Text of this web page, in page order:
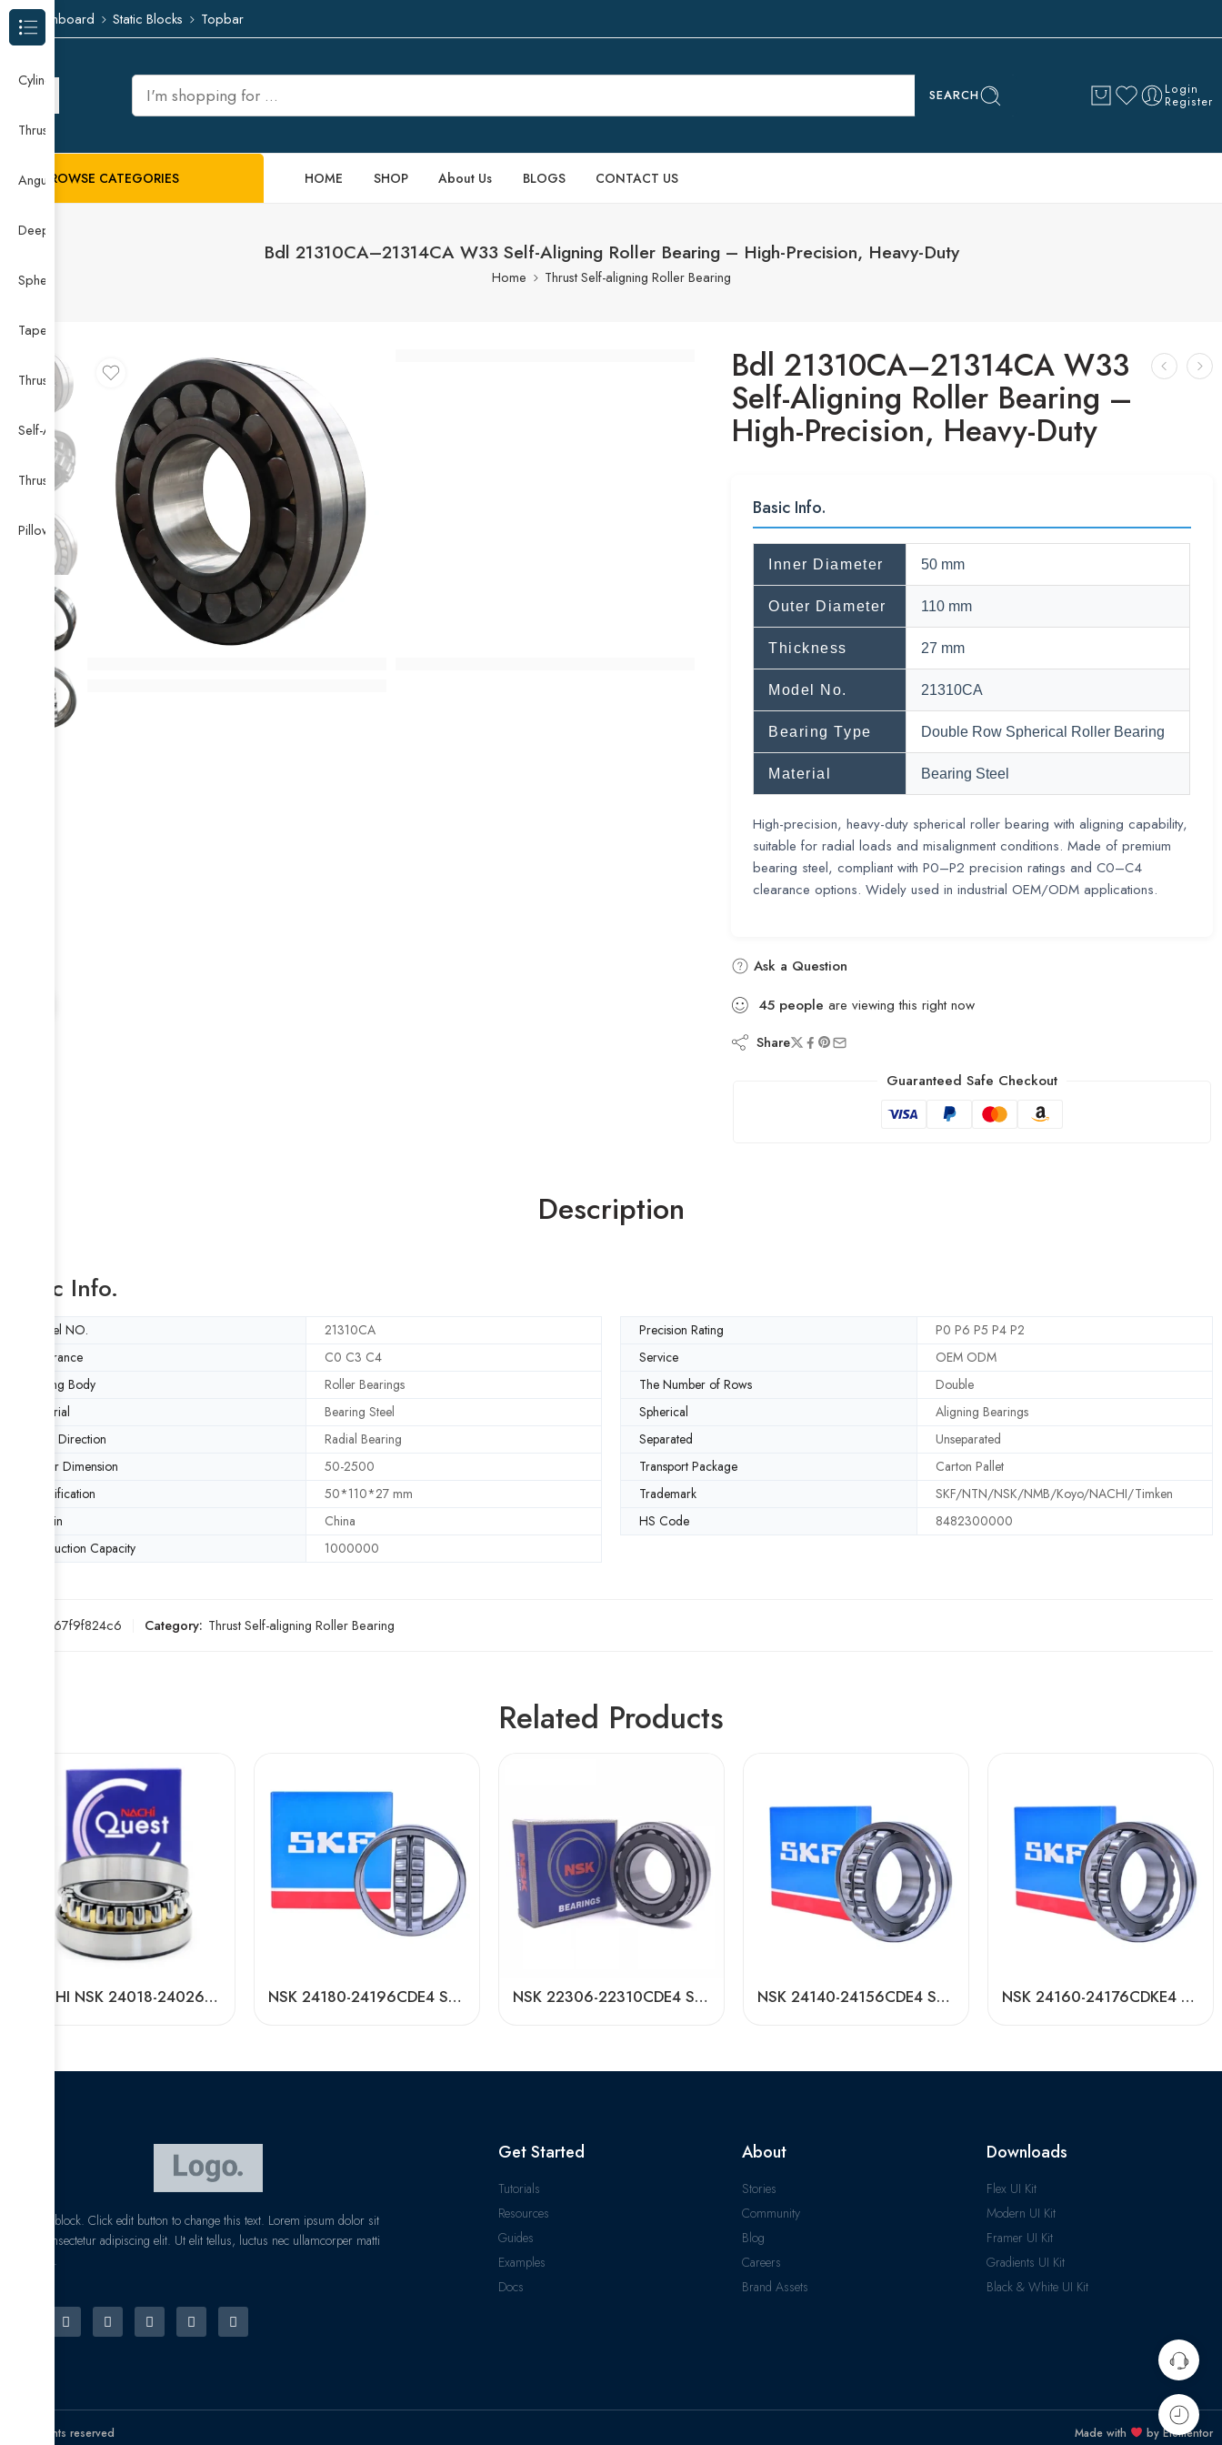
Dashboard Static Blocks Topbar
SEARCH Login
Register
BROWSE CATEGORIES HOME SHOP About Us BLOGS CONTACT US
Bdl 21310CA–21314CA W33 Self-Aligning Roller Bearing – High-Precision, Heavy-Duty
Home Thrust Self-aligning Roller Bearing
Bdl 21310CA–21314CA W33
Self-Aligning Roller Bearing –
High-Precision, Heavy-Duty
Basic Info.
Inner Diameter 50 mm
Outer Diameter 110 mm
Thickness 27 mm
Model No. 21310CA
Bearing Type Double Row Spherical Roller Bearing
Material Bearing Steel
High-precision, heavy-duty spherical roller bearing with aligning capability,
suitable for radial loads and misalignment conditions. Made of premium
bearing steel, compliant with P0–P2 precision ratings and C0–C4
clearance options. Widely used in industrial OEM/ODM applications.
Ask a Question
45 people are viewing this right now
Share
Guaranteed Safe Checkout
Description
Basic Info.
Model NO. 21310CA Precision Rating
P0 P6 P5 P4 P2
Clearance
C0 C3 C4 Service
OEM ODM
Rolling Body
Roller Bearings The Number of Rows
Double
Material
Bearing Steel Spherical
Aligning Bearings
Load Direction
Radial Bearing Separated
Unseparated
Outer Dimension
50-2500 Transport Package
Carton Pallet
Specification
50*110*27 mm Trademark
SKF/NTN/NSK/NMB/Koyo/NACHI/Timken
Origin
China HS Code
8482300000
Production Capacity
1000000
7267f9f824c6 Category: Thrust Self-aligning Roller Bearing
Related Products
NACHI NSK 24018-24026CAMKE4 Self-Aligning Roller Bearings High Load Capacity NSK 24180-24196CDE4 Self-Aligning Roller Bearings High Load Capacity NSK 22306-22310CDE4 Self-Aligning Roller Bearings High Load Capacity NSK 24140-24156CDE4 Self-Aligning Roller Bearings High Load Capacity NSK 24160-24176CDKE4 Self-Aligning Roller Bearings High Load Capacity
I am text block. Click edit button to change this text. Lorem ipsum dolor sit
amet, consectetur adipiscing elit. Ut elit tellus, luctus nec ullamcorper matti
pibus leo.
Get Started
Tutorials
Resources
Guides
Examples
Docs
About
Stories
Community
Blog
Careers
Brand Assets
Downloads
Flex UI Kit
Modern UI Kit
Framer UI Kit
Gradients UI Kit
Black & White UI Kit
© All rights reserved Made with by Elementor
Browse Categories
Cylindrical Roller Bearing
Thrust Needle Roller Bearing
Angular Contact Ball Bearing
Deep Groove Ball Bearing
Spherical Roller Bearing
Taper Roller Bearing
Thrust Ball Bearing
Self-Aligning Ball Bearing
Thrust Self-aligning Roller Bearing
Pillow Block Bearing